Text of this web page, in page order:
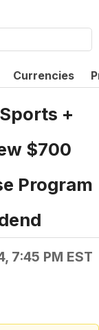
Currencies
+
$700
Program
7:45 PM EST